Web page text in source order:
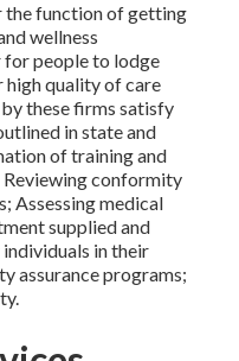
the function of getting
wellness
for people to lodge
high quality of care
these firms satisfy
in state and
of training and
conformity
Assessing medical
supplied and
in their
assurance programs;